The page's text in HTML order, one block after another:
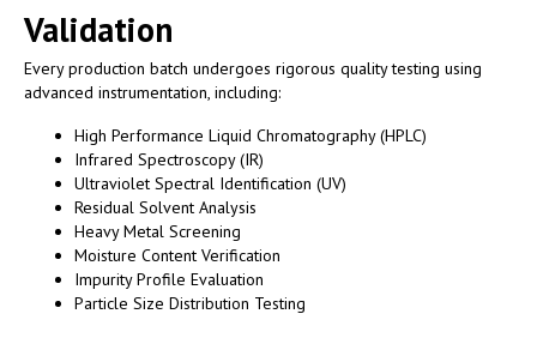
Validation
Every production batch undergoes rigorous quality testing using
advanced instrumentation, including:
High Performance Liquid Chromatography (HPLC)
Infrared Spectroscopy (IR)
Ultraviolet Spectral Identification (UV)
Residual Solvent Analysis
Heavy Metal Screening
Moisture Content Verification
Impurity Profile Evaluation
Particle Size Distribution Testing